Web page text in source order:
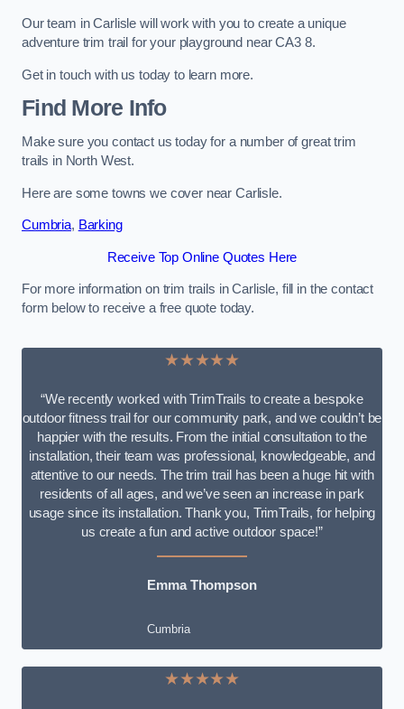
Our team in Carlisle will work with you to create a unique
adventure trim trail for your playground near CA3 8.
Get in touch with us today to learn more.
Find More Info
Make sure you contact us today for a number of great trim
trails in North West.
Here are some towns we cover near Carlisle.
Cumbria, Barking
Receive Top Online Quotes Here
For more information on trim trails in Carlisle, fill in the contact
form below to receive a free quote today.
★★★★★
“We recently worked with TrimTrails to create a bespoke
outdoor fitness trail for our community park, and we couldn’t be
happier with the results. From the initial consultation to the
installation, their team was professional, knowledgeable, and
attentive to our needs. The trim trail has been a huge hit with
residents of all ages, and we’ve seen an increase in park
usage since its installation. Thank you, TrimTrails, for helping
us create a fun and active outdoor space!”
Emma Thompson
Cumbria
★★★★★